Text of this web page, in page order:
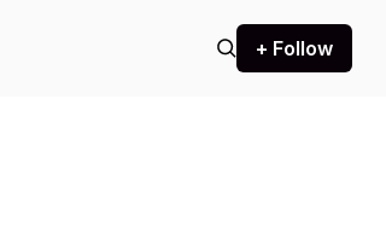
+ Follow